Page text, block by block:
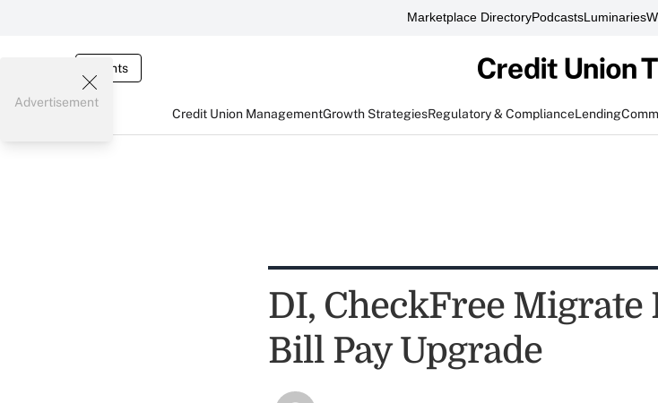
Marketplace DirectoryPodcastsLuminaries
Events
Credit Union ManagementGrowth StrategiesRegulatory & ComplianceLending
Advertisement
DI, CheckFree
Bill Pay Upgrade